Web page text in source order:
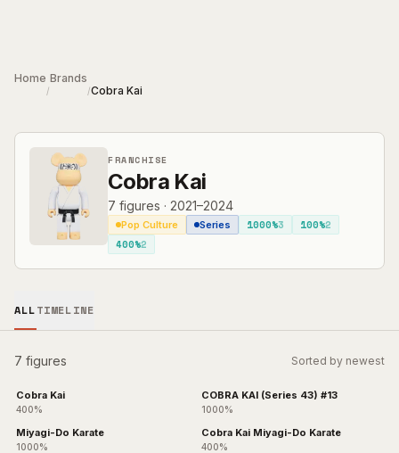
Home
/
Brands
/Cobra Kai
FRANCHISE
Cobra Kai
7 figures · 2021–2024
Pop Culture Series 1000%3 100%2
400%2
ALLTIMELINE
7 figures Sorted by newest
Cobra Kai
400%
Miyagi-Do Karate
1000%
COBRA KAI (Series 43) #13
1000%
Cobra Kai Miyagi-Do Karate
400%